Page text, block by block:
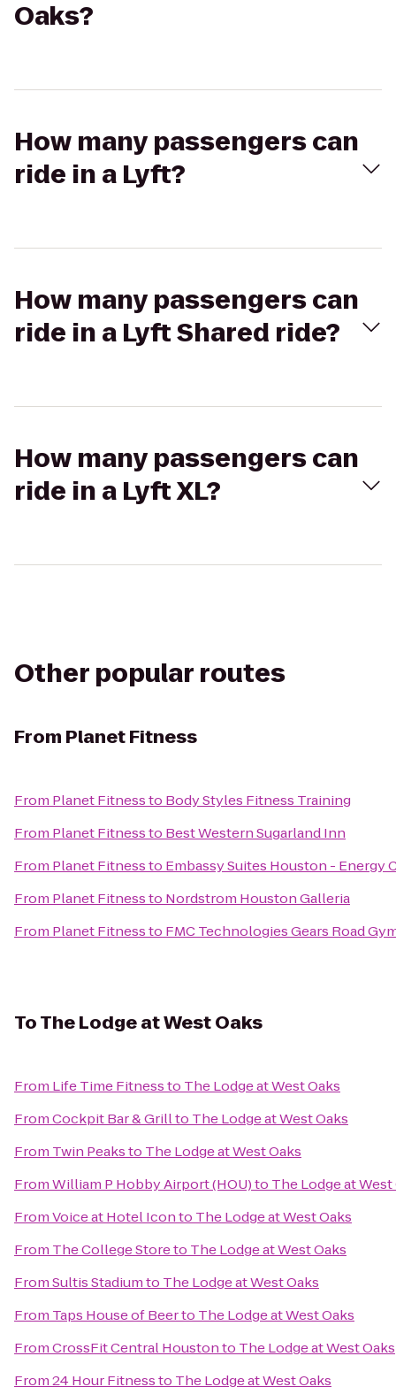
Oaks?
How many passengers can
ride in a Lyft?
How many passengers can
ride in a Lyft Shared ride?
How many passengers can
ride in a Lyft XL?
Other popular routes
From Planet Fitness
From Planet Fitnessto Body Styles Fitness Training
From Planet Fitnessto Best Western Sugarland Inn
From Planet Fitnessto Embassy Suites Houston - Energy
From Planet Fitnessto Nordstrom Houston Galleria
From Planet Fitnessto FMC Technologies Gears Road
ToThe Lodge at West Oaks
From Life Time Fitnessto The Lodge at West Oaks
FromCockpit Bar & Grillto The Lodge at West Oaks
From Twin Peaksto The Lodge at West Oaks
FromWilliam P Hobby Airport (HOU)to The Lodge at West
FromVoice at Hotel Iconto The Lodge at West Oaks
From The College Storeto The Lodge at West Oaks
FromSultis Stadiumto The Lodge at West Oaks
From Taps House of Beerto The Lodge at West Oaks
FromCrossFit Central Houstonto The Lodge at West Oaks
From24 Hour Fitnessto The Lodge at West Oaks